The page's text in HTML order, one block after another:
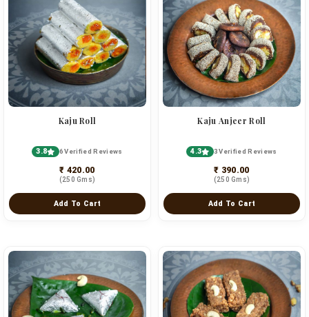
Kaju Roll
3.8 6 Verified Reviews
₹ 420.00
(250 Gms)
Add To Cart
Kaju Anjeer Roll
4.3 3 Verified Reviews
₹ 390.00
(250 Gms)
Add To Cart